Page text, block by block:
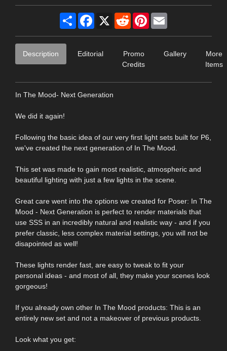
Share Facebook
X RedditPinterest
Description Editorial
Promo
Credits
Gallery
More
Items
In The Mood- Next Generation
We did it again!
Following the basic idea of our very first light sets built for P6,
we've created the next generation of In The Mood.
This set was made to gain most realistic, atmospheric and
beautiful lighting with just a few lights in the scene.
Great care went into the options we created for Poser: In The
Mood - Next Generation is perfect to render materials that
use SSS in an incredibly natural and realistic way - and if you
prefer classic, less complex material settings, you will not be
disapointed as well!
These lights render fast, are easy to tweak to fit your
personal ideas - and most of all, they make your scenes look
gorgeous!
If you already own other In The Mood products: This is an
entirely new set and not a makeover of previous products.
Look what you get: